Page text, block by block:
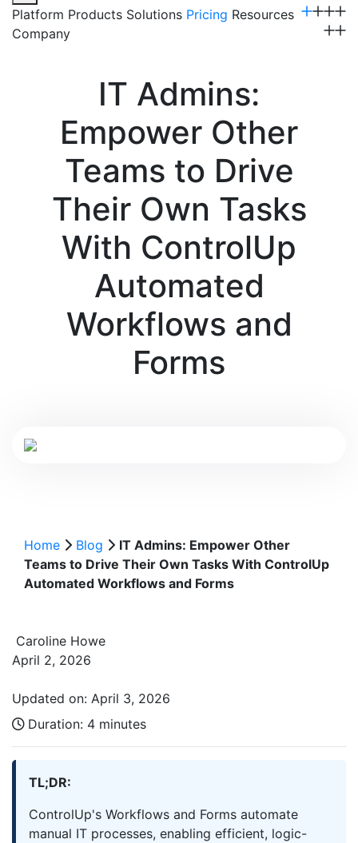
Platform Products Solutions Pricing Resources
Company
IT Admins:
Empower Other
Teams to Drive
Their Own Tasks
With ControlUp
Automated
Workflows and
Forms
Home Blog
IT Admins: Empower Other
Teams to Drive Their Own Tasks With ControlUp
Automated Workflows and Forms
Caroline Howe
April 2, 2026
Updated on: April 3, 2026
Duration: 4 minutes
TL;DR:
ControlUp's Workflows and Forms automate
manual IT processes, enabling efficient, logic-